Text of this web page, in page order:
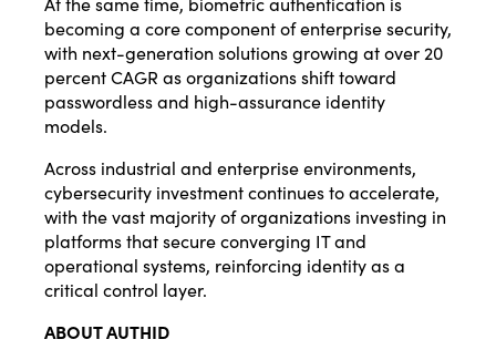
becoming a core component of enterprise security,
with next-generation solutions growing at over 20
percent CAGR as organizations shift toward
passwordless and high-assurance identity
models.
Across industrial and enterprise environments,
cybersecurity investment continues to accelerate,
with the vast majority of organizations investing in
platforms that secure converging IT and
operational systems, reinforcing identity as a
critical control layer.
ABOUT AUTHID